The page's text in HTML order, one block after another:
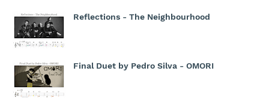
Reflections - The Neighbourhood
Final Duet by Pedro Silva - OMORI